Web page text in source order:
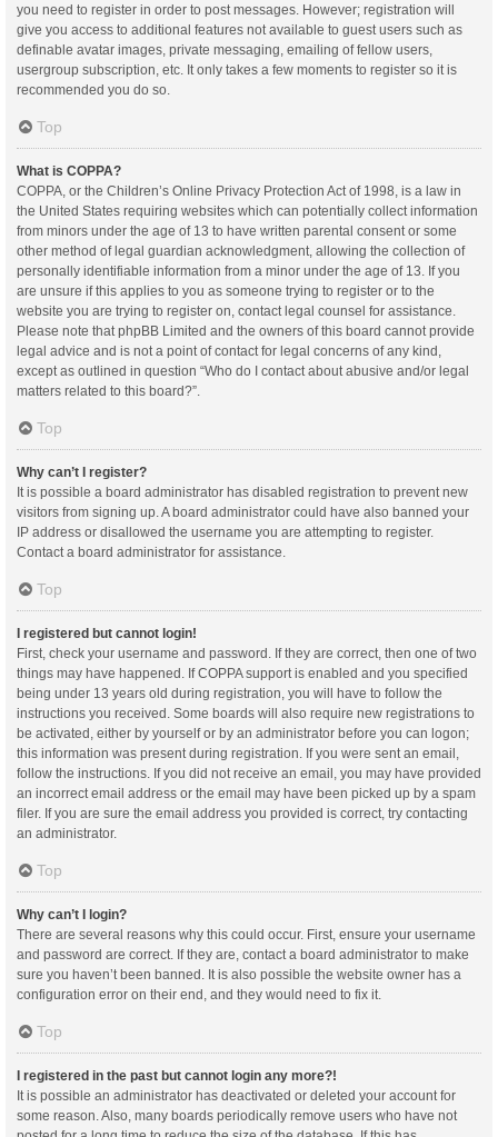
you need to register in order to post messages. However; registration will
give you access to additional features not available to guest users such as
definable avatar images, private messaging, emailing of fellow users,
usergroup subscription, etc. It only takes a few moments to register so it is
recommended you do so.
Top
What is COPPA?
COPPA, or the Children’s Online Privacy Protection Act of 1998, is a law in
the United States requiring websites which can potentially collect information
from minors under the age of 13 to have written parental consent or some
other method of legal guardian acknowledgment, allowing the collection of
personally identifiable information from a minor under the age of 13. If you
are unsure if this applies to you as someone trying to register or to the
website you are trying to register on, contact legal counsel for assistance.
Please note that phpBB Limited and the owners of this board cannot provide
legal advice and is not a point of contact for legal concerns of any kind,
except as outlined in question “Who do I contact about abusive and/or legal
matters related to this board?”.
Top
Why can’t I register?
It is possible a board administrator has disabled registration to prevent new
visitors from signing up. A board administrator could have also banned your
IP address or disallowed the username you are attempting to register.
Contact a board administrator for assistance.
Top
I registered but cannot login!
First, check your username and password. If they are correct, then one of two
things may have happened. If COPPA support is enabled and you specified
being under 13 years old during registration, you will have to follow the
instructions you received. Some boards will also require new registrations to
be activated, either by yourself or by an administrator before you can logon;
this information was present during registration. If you were sent an email,
follow the instructions. If you did not receive an email, you may have provided
an incorrect email address or the email may have been picked up by a spam
filer. If you are sure the email address you provided is correct, try contacting
an administrator.
Top
Why can’t I login?
There are several reasons why this could occur. First, ensure your username
and password are correct. If they are, contact a board administrator to make
sure you haven’t been banned. It is also possible the website owner has a
configuration error on their end, and they would need to fix it.
Top
I registered in the past but cannot login any more?!
It is possible an administrator has deactivated or deleted your account for
some reason. Also, many boards periodically remove users who have not